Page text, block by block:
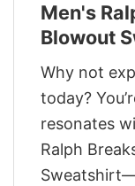
Men's
Blowout
Why not
today?
resonates
Ralph